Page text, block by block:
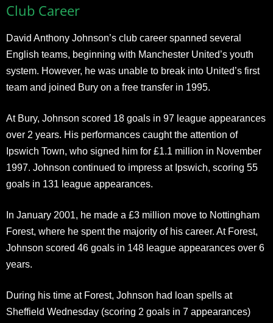
Club Career
David Anthony Johnson’s club career spanned several
English teams, beginning with Manchester United’s youth
system. However, he was unable to break into United’s first
team and joined Bury on a free transfer in 1995.
At Bury, Johnson scored 18 goals in 97 league appearances
over 2 years. His performances caught the attention of
Ipswich Town, who signed him for £1.1 million in November
1997. Johnson continued to impress at Ipswich, scoring 55
goals in 131 league appearances.
In January 2001, he made a £3 million move to Nottingham
Forest, where he spent the majority of his career. At Forest,
Johnson scored 46 goals in 148 league appearances over 6
years.
During his time at Forest, Johnson had loan spells at
Sheffield Wednesday (scoring 2 goals in 7 appearances)